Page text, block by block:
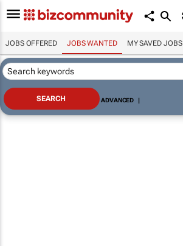
JOBS OFFERED JOBS WANTED MY SAVED JOBS
ADVANCED |